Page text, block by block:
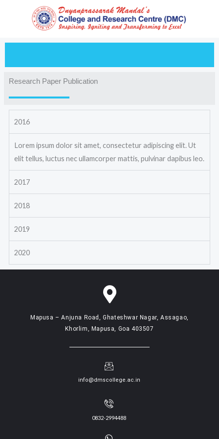
Research Paper Publication
2016
Lorem ipsum dolor sit amet, consectetur adipiscing elit. Ut
elit tellus, luctus nec ullamcorper mattis, pulvinar dapibus leo.
2017
2018
2019
2020
Mapusa – Anjuna Road, Ghateshwar Nagar, Assagao,
Khorlim, Mapusa, Goa 403507
info@dmscollege.ac.in
0832-2994488